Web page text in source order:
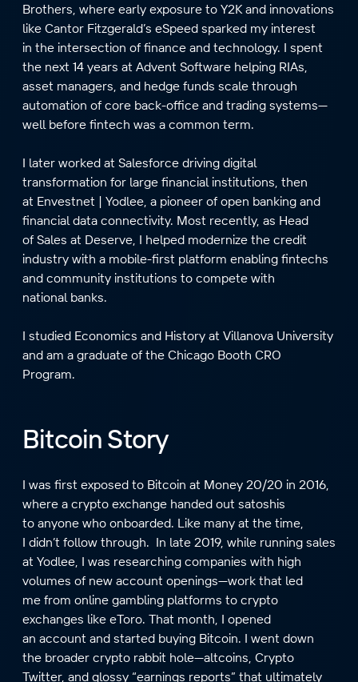
Brothers, where early exposure to Y2K and innovations
like Cantor Fitzgerald’s eSpeed sparked my interest
in the intersection of finance and technology. I spent
the next 14 years at Advent Software helping RIAs,
asset managers, and hedge funds scale through
automation of core back-office and trading systems—
well before fintech was a common term.
I later worked at Salesforce driving digital
transformation for large financial institutions, then
at Envestnet | Yodlee, a pioneer of open banking and
financial data connectivity. Most recently, as Head
of Sales at Deserve, I helped modernize the credit
industry with a mobile-first platform enabling fintechs
and community institutions to compete with
national banks.
I studied Economics and History at Villanova University
and am a graduate of the Chicago Booth CRO
Program.
Bitcoin Story
I was first exposed to Bitcoin at Money 20/20 in 2016,
where a crypto exchange handed out satoshis
to anyone who onboarded. Like many at the time,
I didn’t follow through. In late 2019, while running sales
at Yodlee, I was researching companies with high
volumes of new account openings—work that led
me from online gambling platforms to crypto
exchanges like eToro. That month, I opened
an account and started buying Bitcoin. I went down
the broader crypto rabbit hole—altcoins, Crypto
Twitter, and glossy “earnings reports” that ultimately